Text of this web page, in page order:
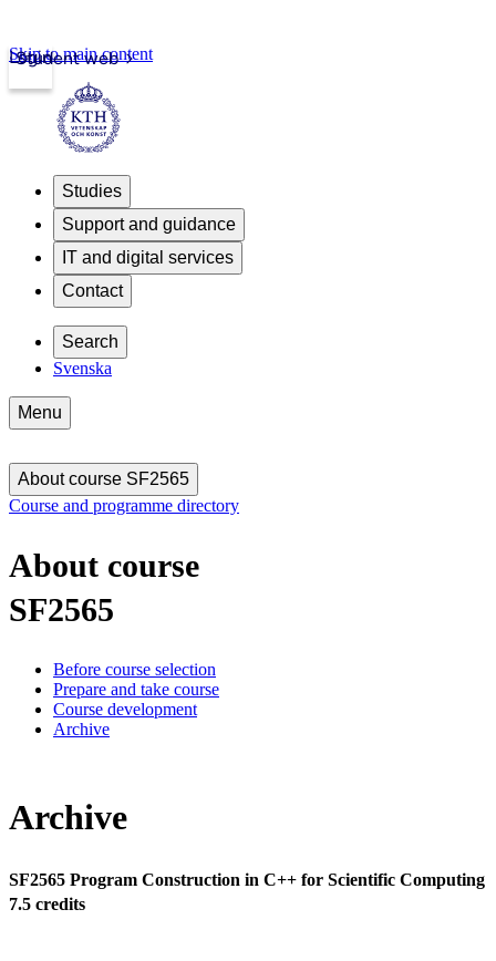
Student web
Login
Skip to main content
Studies
Support and guidance
IT and digital services
Contact
Search
Svenska
Menu
About course SF2565
Course and programme directory
About course
SF2565
Before course selection
Prepare and take course
Course development
Archive
Archive
SF2565 Program Construction in C++ for Scientific Computing
7.5 credits